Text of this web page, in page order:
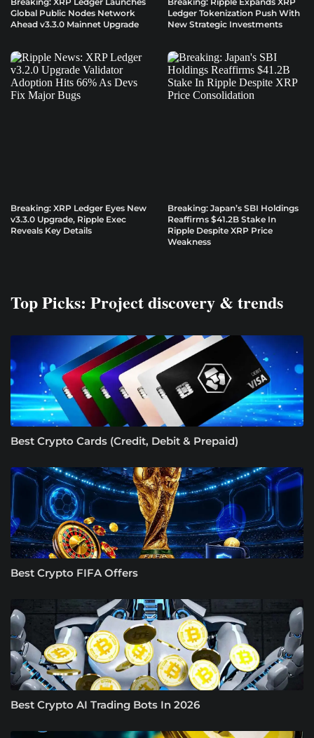
Global Public Nodes Network
Ahead v3.3.0 Mainnet Upgrade
Ledger Tokenization Push With
New Strategic Investments
Breaking: XRP Ledger Eyes New
v3.3.0 Upgrade, Ripple Exec
Reveals Key Details
Breaking: Japan’s SBI Holdings
Reaffirms $41.2B Stake In
Ripple Despite XRP Price
Weakness
Top Picks: Project discovery & trends
Best Crypto Cards (Credit, Debit & Prepaid)
Best Crypto FIFA Offers
Best Crypto AI Trading Bots In 2026